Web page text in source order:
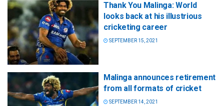
Thank You Malinga: World
looks back at his illustrious
cricketing career
SEPTEMBER 15, 2021
Malinga announces retirement
from all formats of cricket
SEPTEMBER 14, 2021